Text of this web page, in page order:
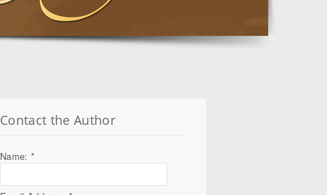
Contact the Author
Name:*